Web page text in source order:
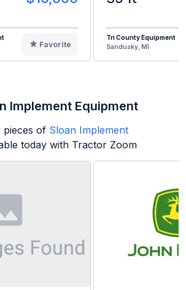
Favorite
Tri County Equipment
Sandusky, MI
Implement Equipment
pieces of Sloan Implement
today with Tractor Zoom